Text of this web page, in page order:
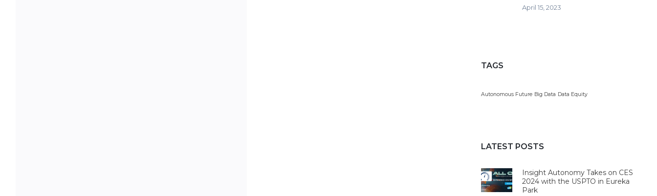
April 15, 2023
TAGS
Autonomous Future Big Data Data Equity
LATEST POSTS
Insight Autonomy Takes on CES
2024 with the USPTO in Eureka
Park